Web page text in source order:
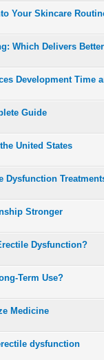
Your Skincare
Which Delivers
Development Time
Guide
United States
Dysfunction
Stronger
Dysfunction?
Term Use?
Medicine
dysfunction